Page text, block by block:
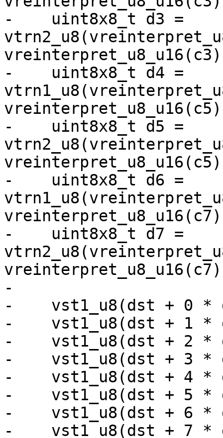
-    uint8x8_t d3 =
-    uint8x8_t d4 =
-    uint8x8_t d5 =
-    uint8x8_t d6 =
-    uint8x8_t d7 =
-
-    vst1_u8(dst + 0 *
-    vst1_u8(dst + 1 *
-    vst1_u8(dst + 2 *
-    vst1_u8(dst + 3 *
-    vst1_u8(dst + 4 *
-    vst1_u8(dst + 5 *
-    vst1_u8(dst + 6 *
-    vst1_u8(dst + 7 *